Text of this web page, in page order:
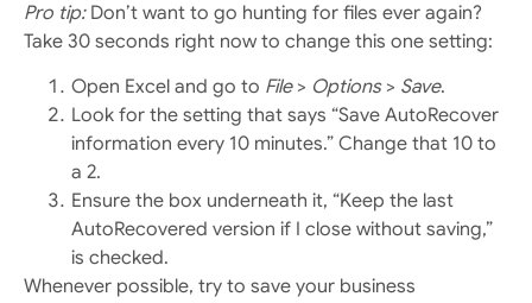
Pro tip: Don’t want to go hunting for files ever again?
Take 30 seconds right now to change this one setting:
Open Excel and go to File > Options > Save.
Look for the setting that says “Save AutoRecover
information every 10 minutes.” Change that 10 to
a 2.
Ensure the box underneath it, “Keep the last
AutoRecovered version if I close without saving,”
is checked.
Whenever possible, try to save your business